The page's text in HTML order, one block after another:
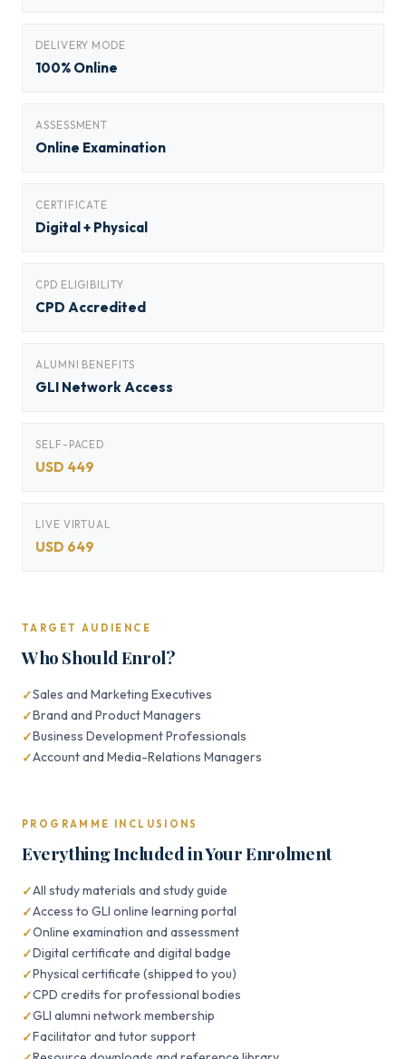
DELIVERY MODE
100% Online
ASSESSMENT
Online Examination
CERTIFICATE
Digital + Physical
CPD ELIGIBILITY
CPD Accredited
ALUMNI BENEFITS
GLI Network Access
SELF-PACED
USD 449
LIVE VIRTUAL
USD 649
TARGET AUDIENCE
Who Should Enrol?
Sales and Marketing Executives
Brand and Product Managers
Business Development Professionals
Account and Media-Relations Managers
PROGRAMME INCLUSIONS
Everything Included in Your Enrolment
All study materials and study guide
Access to GLI online learning portal
Online examination and assessment
Digital certificate and digital badge
Physical certificate (shipped to you)
CPD credits for professional bodies
GLI alumni network membership
Facilitator and tutor support